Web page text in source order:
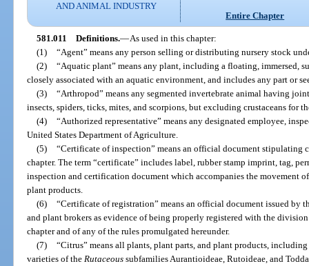
AND ANIMAL INDUSTRY
Entire Chapter
581.011 Definitions.—As used in this chapter:
(1) “Agent” means any person selling or distributing nursery stock
(2) “Aquatic plant” means any plant, including a floating, immersed,
closely associated with an aquatic environment, and includes any part or
(3) “Arthropod” means any segmented invertebrate animal having
insects, spiders, ticks, mites, and scorpions, but excluding crustaceans for
(4) “Authorized representative” means any designated employee,
United States Department of Agriculture.
(5) “Certificate of inspection” means an official document stipulating
chapter. The term “certificate” includes label, rubber stamp imprint, tag,
inspection and certification document which accompanies the movement
plant products.
(6) “Certificate of registration” means an official document issued by
and plant brokers as evidence of being properly registered with the
chapter and of any of the rules promulgated hereunder.
(7) “Citrus” means all plants, plant parts, and plant products,
varieties of the Rutaceous subfamilies Aurantioideae ,Rutoideae , and